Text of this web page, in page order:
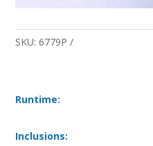
SKU:6779P
Runtime:
Inclusions: